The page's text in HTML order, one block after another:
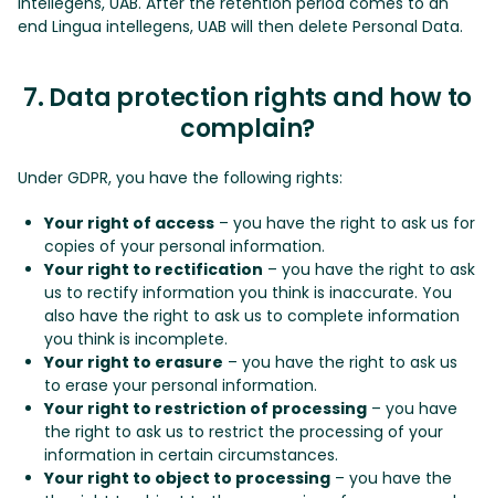
end Lingua intellegens, UAB will then delete Personal Data.
7. Data protection rights and how to
complain?
Under GDPR, you have the following rights:
Your right of access – you have the right to ask us for
copies of your personal information.
Your right to rectification – you have the right to ask
us to rectify information you think is inaccurate. You
also have the right to ask us to complete information
you think is incomplete.
Your right to erasure – you have the right to ask us
to erase your personal information.
Your right to restriction of processing – you have
the right to ask us to restrict the processing of your
information in certain circumstances.
Your right to object to processing – you have the